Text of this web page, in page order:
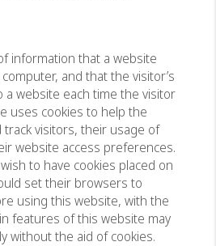
information that a website
and that the visitor’s
website each time the visitor
uses cookies to help the
visitors, their usage of
website access preferences.
to have cookies placed on
set their browsers to
using this website, with the
features of this website may
without the aid of cookies.